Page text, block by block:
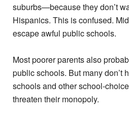
suburbs—because they don’t
Hispanics. This is confused.
escape awful public schools.
Most poorer parents also
public schools. But many don’t
schools and other school-
threaten their monopoly.